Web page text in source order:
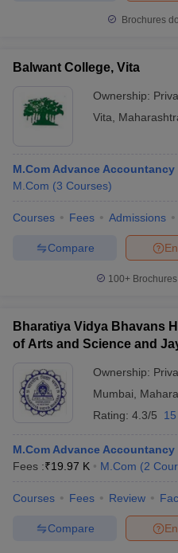
Brochures
Balwant College, Vita
Ownership:
Vita
M.Com Advance Accountancy
M.Com (3 Courses)
Courses Fees Admissions
Compare
100+
Bharatiya Vidya Bhavans
of Arts and Science and
Ownership:
Mumbai
Rating: 4.3/5
M.Com Advance Accountancy
Fees :₹19.97 K M.Com (2
Courses Fees Review
Compare